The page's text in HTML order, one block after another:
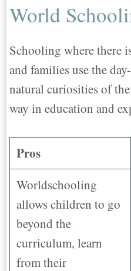
World
Schooling where there
and families use the
natural curiosities of
way in education and
Pros
Worldschooling
allows children to go
beyond the
curriculum, learn
from their